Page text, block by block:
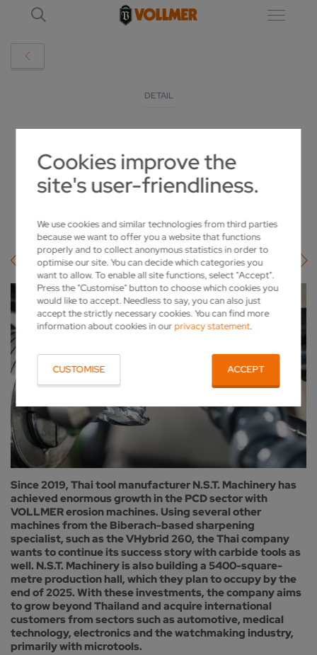
Cookies improve the
site's user-friendliness.
We use cookies and similar technologies from third parties
because we want to offer you a website that functions
properly and to collect anonymous statistics in order to
optimise our site. You can decide which categories you
want to allow. To enable all site functions, select "Accept".
Press the "Customise" button to choose which cookies you
would like to accept. Needless to say, you can also just
accept the strictly necessary cookies. You can find more
information about cookies in ourprivacy statement.
CUSTOMISE ACCEPT
DETAIL
RELIES ON VOLLMER
Since 2019, Thai tool manufacturer N.S.T. Machinery has
achieved enormous growth in the PCD sector with
VOLLMER erosion machines. Using several other
machines from the Biberach-based sharpening
specialist, such as the VHybrid 260, the Thai company
wants to continue its success story with carbide tools as
well. N.S.T. Machinery is also building a 5400-square-
metre production hall, which they plan to occupy by the
end of 2025. With these investments, the company aims
to grow beyond Thailand and acquire international
customers from sectors such as automotive, medical
technology, electronics and the watchmaking industry,
primarily with microtools.